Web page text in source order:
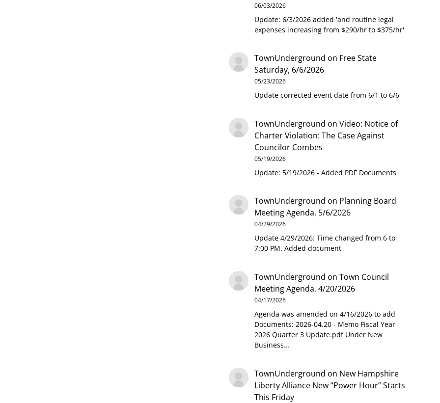
06/03/2026
Update: 6/3/2026 added 'and routine legal
expenses increasing from $290/hr to $375/hr'
TownUnderground on Free State
Saturday, 6/6/2026
05/23/2026
Update corrected event date from 6/1 to 6/6
TownUnderground on Video: Notice of
Charter Violation: The Case Against
Councilor Combes
05/19/2026
Update: 5/19/2026 - Added PDF Documents
TownUnderground on Planning Board
Meeting Agenda, 5/6/2026
04/29/2026
Update 4/29/2026: Time changed from 6 to
7:00 PM. Added document
TownUnderground on Town Council
Meeting Agenda, 4/20/2026
04/17/2026
Agenda was amended on 4/16/2026 to add
Documents: 2026-04.20 - Memo Fiscal Year
2026 Quarter 3 Update.pdf Under New
Business…
TownUnderground on New Hampshire
Liberty Alliance New “Power Hour” Starts
This Friday